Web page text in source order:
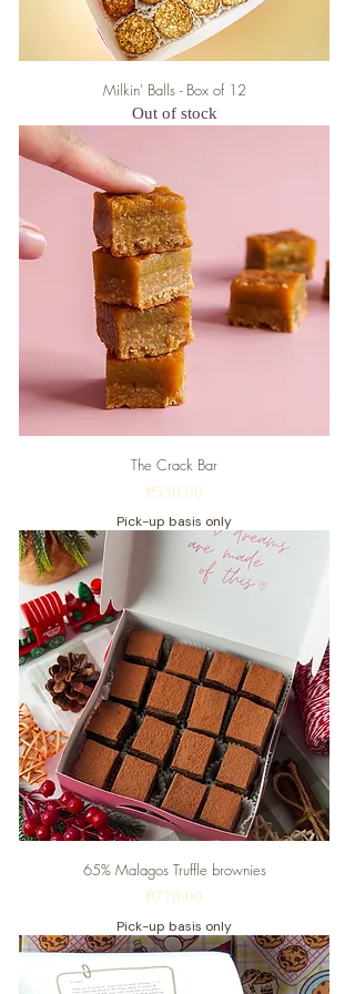
Milkin' Balls - Box of 12
Out of stock
The Crack Bar
Price
₱550.00
Pick-up basis only
65% Malagos Truffle brownies
Price
₱770.00
Pick-up basis only